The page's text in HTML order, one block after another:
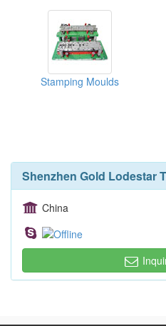
Stamping Moulds
Shenzhen Gold Lodestar
China